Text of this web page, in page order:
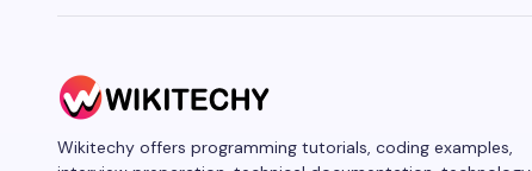
Wikitechy offers programming tutorials, coding examples,